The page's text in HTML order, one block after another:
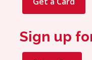
Sign up